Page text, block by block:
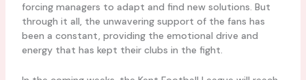
forcing managers to adapt and find new solutions. But
through it all, the unwavering support of the fans has
been a constant, providing the emotional drive and
energy that has kept their clubs in the fight.